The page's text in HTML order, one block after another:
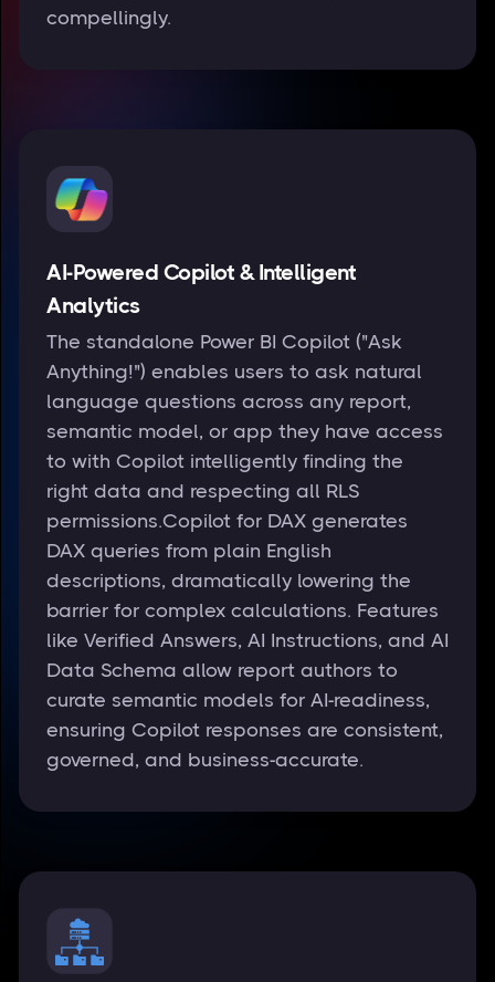
compellingly.
AI-Powered Copilot & Intelligent
Analytics
The standalone Power BI Copilot ("Ask
Anything!") enables users to ask natural
language questions across any report,
semantic model, or app they have access
to with Copilot intelligently finding the
right data and respecting all RLS
permissions.Copilot for DAX generates
DAX queries from plain English
descriptions, dramatically lowering the
barrier for complex calculations. Features
like Verified Answers, AI Instructions, and AI
Data Schema allow report authors to
curate semantic models for AI-readiness,
ensuring Copilot responses are consistent,
governed, and business-accurate.